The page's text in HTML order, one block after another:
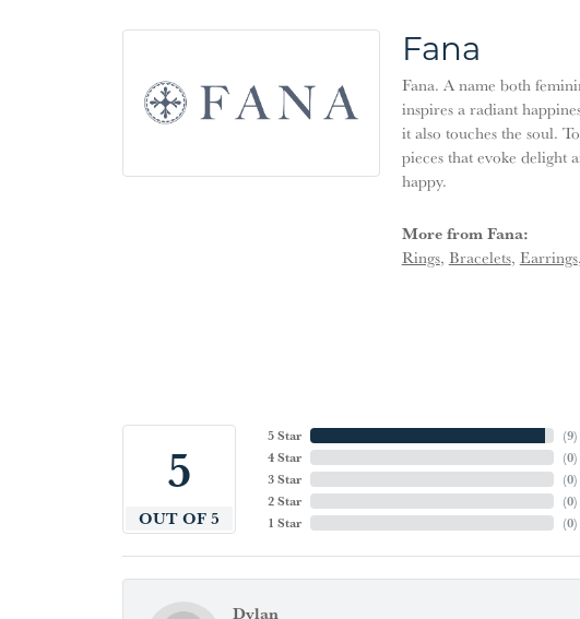
Fana
Fana. A name both
inspires a radiant
it also touches the soul.
pieces that evoke delight
happy.
More from Fana:
Rings, Bracelets, Earrings,
5
OUT OF 5
5 Star
4 Star
3 Star
2 Star
1 Star
(9)
(0)
(0)
(0)
(0)
Dylan